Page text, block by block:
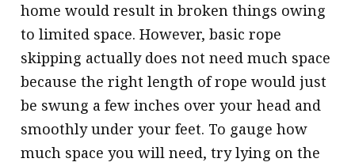
home would result in broken things owing
to limited space. However, basic rope
skipping actually does not need much space
because the right length of rope would just
be swung a few inches over your head and
smoothly under your feet. To gauge how
much space you will need, try lying on the